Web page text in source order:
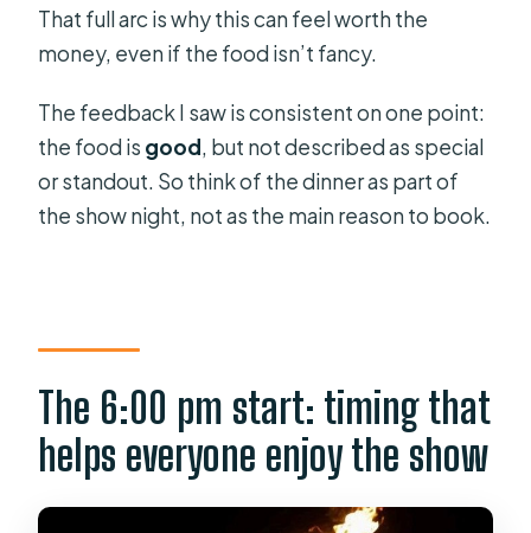
That full arc is why this can feel worth the
money, even if the food isn’t fancy.
The feedback I saw is consistent on one point:
the food is good, but not described as special
or standout. So think of the dinner as part of
the show night, not as the main reason to book.
The 6:00 pm start: timing that
helps everyone enjoy the show